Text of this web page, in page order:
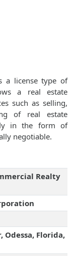
a license type of
a real estate
such as selling,
of real estate
in the form of
negotiable.
Realty
Odessa, Florida,